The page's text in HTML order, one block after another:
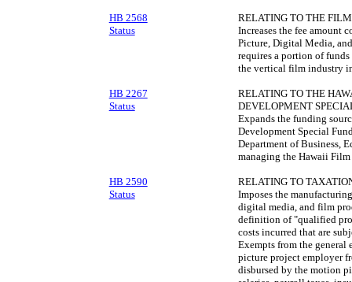
HB 2568
Status
RELATING TO THE
Increases the fee amount
Picture, Digital Media,
requires a portion of
the vertical film industry
HB 2267
Status
RELATING TO THE
DEVELOPMENT
Expands the funding
Development Special
Department of Business,
managing the Hawaii
HB 2590
Status
RELATING TO
Imposes the
digital media, and film
definition of "qualified
costs incurred that are
Exempts from the general
picture project employer
disbursed by the motion